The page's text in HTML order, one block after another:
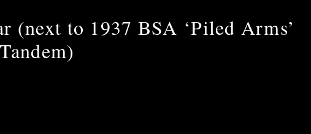
(next to 1937 BSA ‘Piled Arms’
Tandem)